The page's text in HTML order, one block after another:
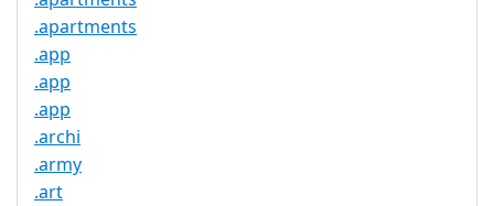
.apartments
.app
.app
.app
.archi
.army
.art